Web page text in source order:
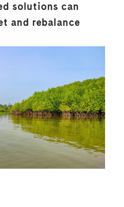
solutions can
and rebalance